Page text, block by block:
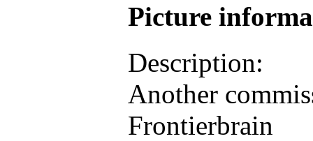
Picture
Description:
Another
Frontierbrain